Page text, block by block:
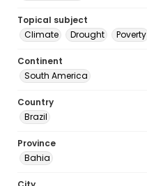
Topical subject
Climate
Drought Poverty
Continent
South America
Country
Brazil
Province
Bahia